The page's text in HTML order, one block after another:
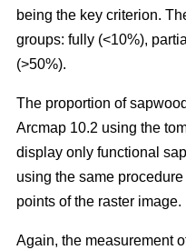
being the key criterion.
groups: fully (<10%),
(>50%).
The proportion of
Arcmap 10.2 using the
display only functional
using the same
points of the raster image.
Again, the measurement